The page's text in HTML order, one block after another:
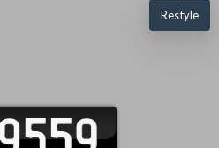
Restyle